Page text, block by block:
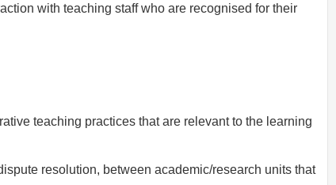
with teaching staff who are recognised for their
teaching practices that are relevant to the learning
resolution, between academic/research units that